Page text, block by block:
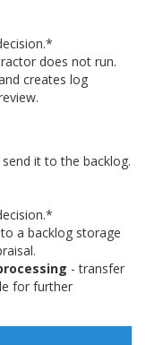
does not run.
creates log
it to the backlog.
a backlog storage
- transfer
for further